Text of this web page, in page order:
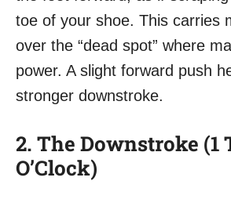
toe of your shoe. This carries
over the “dead spot” where
power. A slight forward push
stronger downstroke.
2. The Downstroke (1
O’Clock)